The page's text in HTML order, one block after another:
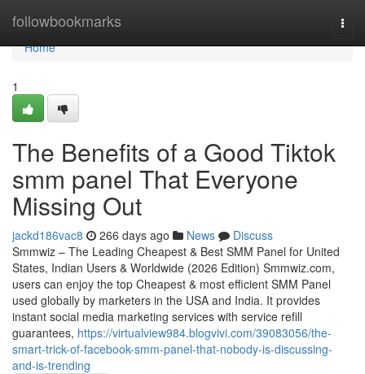
followbookmarks
Home
Home
1
The Benefits of a Good Tiktok
smm panel That Everyone
Missing Out
jackd186vac8 266 days ago News
Discuss
Smmwiz – The Leading Cheapest & Best SMM Panel for United
States, Indian Users & Worldwide (2026 Edition) Smmwiz.​com,
users can enjoy the top Cheapest & most efficient SMM Panel
used globally by marketers in the USA and India. It provides
instant social media marketing services with service refill
guarantees, https://virtualview984.blogvivi.com/39083056/the-
smart-trick-of-facebook-smm-panel-that-nobody-is-discussing-
and-is-trending